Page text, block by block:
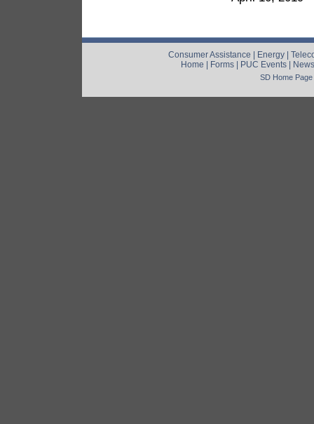
Consumer Assistance | Energy |
Home | Forms | PUC Events | News
SD Home Page